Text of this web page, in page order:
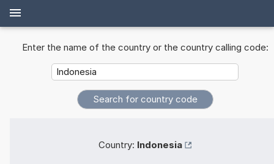
Enter the name of the country or the country calling code:
Country: Indonesia